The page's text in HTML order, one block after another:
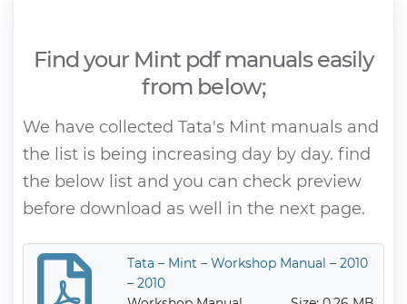
Find your Mint pdf manuals easily
from below;
We have collected Tata's Mint manuals and
the list is being increasing day by day. find
the below list and you can check preview
before download as well in the next page.
Tata – Mint – Workshop Manual – 2010
– 2010